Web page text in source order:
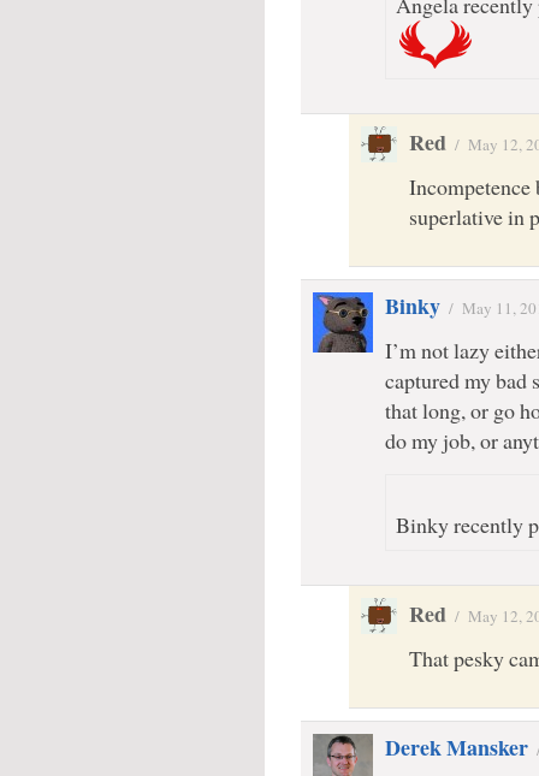
Red / May 12,
superlative in
Binky / May 11,
I’m not lazy
captured my bad
that long, or go
do my job, or
Binky recently
Red / May 12,
That pesky
Derek Mansker